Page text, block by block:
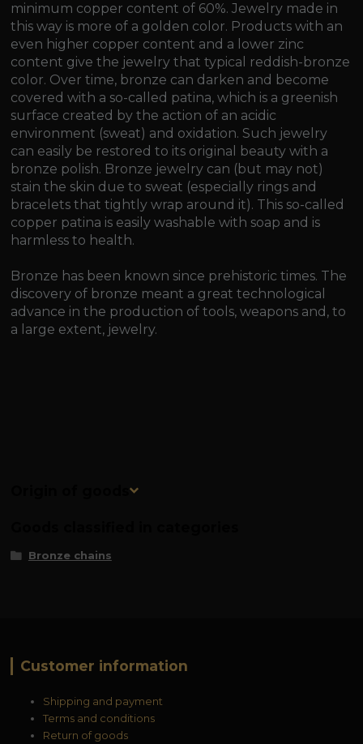
minimum copper content of 60%. Jewelry made in
this way is more of a golden color. Products with an
even higher copper content and a lower zinc
content give the jewelry that typical reddish-bronze
color. Over time, bronze can darken and become
covered with a so-called patina, which is a greenish
surface created by the action of an acidic
environment (sweat) and oxidation. Such jewelry
can easily be restored to its original beauty with a
bronze polish. Bronze jewelry can (but may not)
stain the skin due to sweat (especially rings and
bracelets that tightly wrap around it). This so-called
copper patina is easily washable with soap and is
harmless to health.
Bronze has been known since prehistoric times. The
discovery of bronze meant a great technological
advance in the production of tools, weapons and, to
a large extent, jewelry.
Origin of goods
Bronze chains
Customer information
Shipping and payment
Terms and conditions
Return of goods